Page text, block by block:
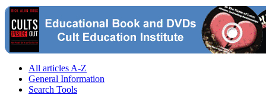
All articles A-Z
General Information
Search Tools